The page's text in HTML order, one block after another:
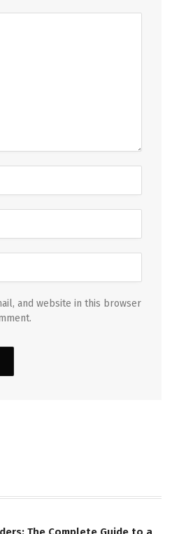
and website in this browser